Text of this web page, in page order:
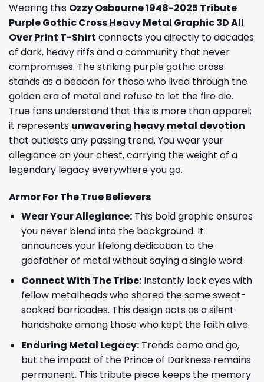
Wearing this Ozzy Osbourne 1948-2025 Tribute
Purple Gothic Cross Heavy Metal Graphic 3D All
Over Print T-Shirt connects you directly to decades
of dark, heavy riffs and a community that never
compromises. The striking purple gothic cross
stands as a beacon for those who lived through the
golden era of metal and refuse to let the fire die.
True fans understand that this is more than apparel;
it represents unwavering heavy metal devotion
that outlasts any passing trend. You wear your
allegiance on your chest, carrying the weight of a
legendary legacy everywhere you go.
Armor For The True Believers
Wear Your Allegiance:This bold graphic ensures
you never blend into the background. It
announces your lifelong dedication to the
godfather of metal without saying a single word.
Connect With The Tribe:Instantly lock eyes with
fellow metalheads who shared the same sweat-
soaked barricades. This design acts as a silent
handshake among those who kept the faith alive.
Enduring Metal Legacy:Trends come and go,
but the impact of the Prince of Darkness remains
permanent. This tribute piece keeps the memory